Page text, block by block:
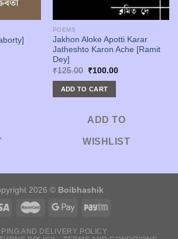
POEMS
Jakhon Aloke Apotti Karar
Jatheshto Karon Ache [Ramit
Dey]
₹125.00
Original
was:
₹125.00.
₹100.00Current
ADD TO CART
ADD TO
WISHLIST
2026 © Boibhashik
AND DELIVERY POLICY